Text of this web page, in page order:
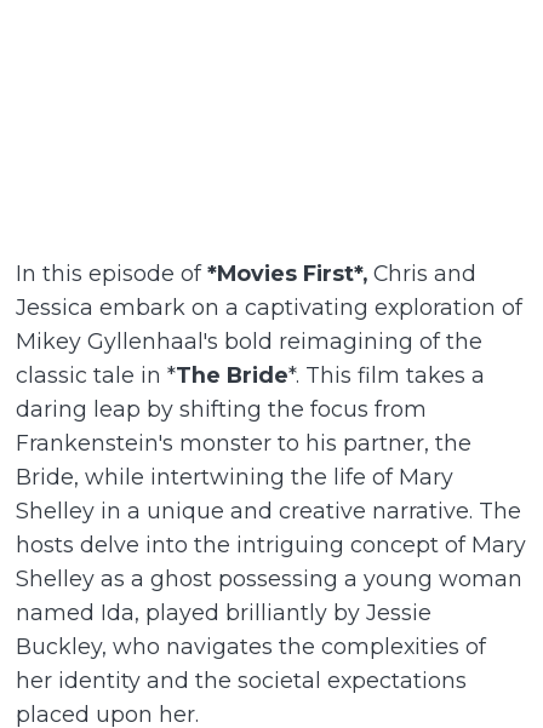
In this episode of*Movies First*, Chris and
Jessica embark on a captivating exploration of
Mikey Gyllenhaal's bold reimagining of the
classic tale in *The Bride*. This film takes a
daring leap by shifting the focus from
Frankenstein's monster to his partner, the
Bride, while intertwining the life of Mary
Shelley in a unique and creative narrative. The
hosts delve into the intriguing concept of Mary
Shelley as a ghost possessing a young woman
named Ida, played brilliantly by Jessie
Buckley, who navigates the complexities of
her identity and the societal expectations
placed upon her.